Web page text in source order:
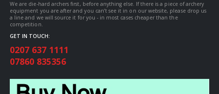
We are die-hard archers first, before anything else. If there is a piece of archery
equipment you are after and you can’t see it in on our website, please drop us
a line and we will source it for you - in most cases cheaper than the
competition.
GET IN TOUCH:
0207 637 1111
07860 835356